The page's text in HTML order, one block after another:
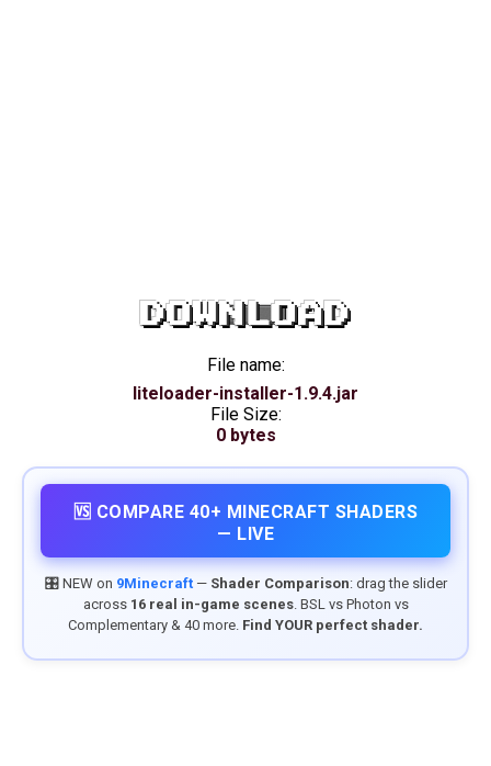
DOWNLOAD
File name:
liteloader-installer-1.9.4.jar
File Size:
0 bytes
🆚 COMPARE 40+ MINECRAFT SHADERS
— LIVE
🎛️ NEW on 9Minecraft— Shader Comparison: drag the slider
across 16 real in-game scenes. BSL vs Photon vs
Complementary & 40 more. Find YOUR perfect shader.